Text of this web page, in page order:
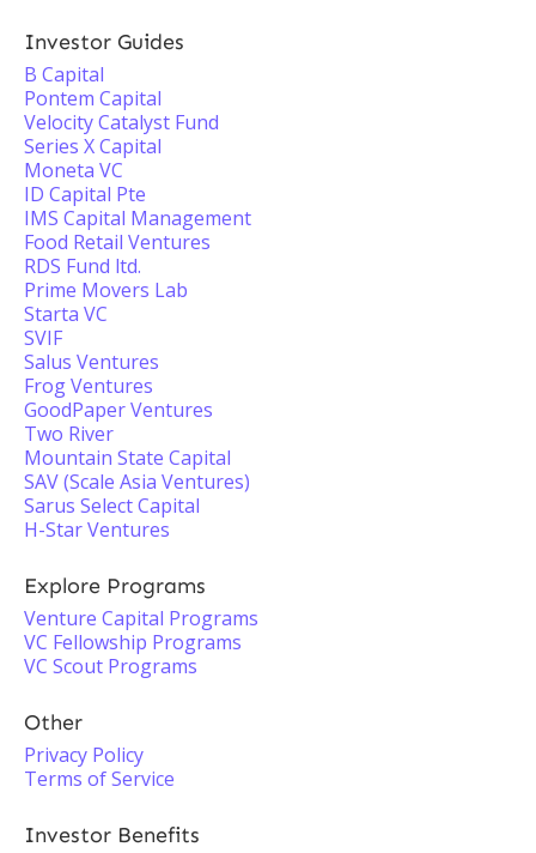
Investor Guides
B Capital
Pontem Capital
Velocity Catalyst Fund
Series X Capital
Moneta VC
ID Capital Pte
IMS Capital Management
Food Retail Ventures
RDS Fund ltd.
Prime Movers Lab
Starta VC
SVIF
Salus Ventures
Frog Ventures
GoodPaper Ventures
Two River
Mountain State Capital
SAV (Scale Asia Ventures)
Sarus Select Capital
H-Star Ventures
Explore Programs
Venture Capital Programs
VC Fellowship Programs
VC Scout Programs
Other
Privacy Policy
Terms of Service
Investor Benefits